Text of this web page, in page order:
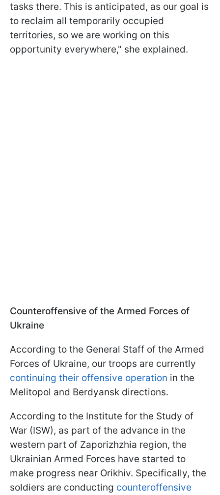
tasks there. This is anticipated, as our goal is
to reclaim all temporarily occupied
territories, so we are working on this
opportunity everywhere," she explained.
Counteroffensive of the Armed Forces of
Ukraine
According to the General Staff of the Armed
Forces of Ukraine, our troops are currently
continuing their offensive operation in the
Melitopol and Berdyansk directions.
According to the Institute for the Study of
War (ISW), as part of the advance in the
western part of Zaporizhzhia region, the
Ukrainian Armed Forces have started to
make progress near Orikhiv. Specifically, the
soldiers are conducting counteroffensive